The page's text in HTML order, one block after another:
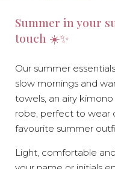
Summer in your
touch ☀️✨
Our summer
slow mornings and
towels, an airy
robe, perfect to wear
favourite summer
Light, comfortable